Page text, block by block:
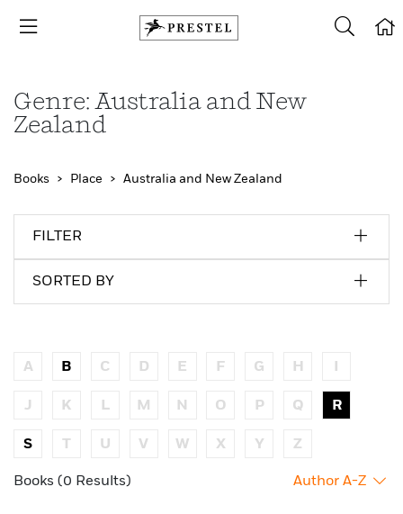
Genre: Australia and New
Zealand
Books Place Australia and New Zealand
FILTER
SORTED BY
A B C D E F G H I
J K L M N O P Q R
S T U V W X Y Z
Books (0 Results) Author A-Z